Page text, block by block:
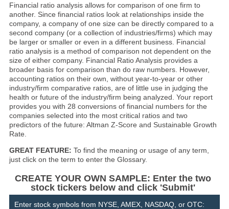
Financial ratio analysis allows for comparison of one firm to
another. Since financial ratios look at relationships inside the
company, a company of one size can be directly compared to a
second company (or a collection of industries/firms) which may
be larger or smaller or even in a different business. Financial
ratio analysis is a method of comparison not dependent on the
size of either company. Financial Ratio Analysis provides a
broader basis for comparison than do raw numbers. However,
accounting ratios on their own, without year-to-year or other
industry/firm comparative ratios, are of little use in judging the
health or future of the industry/firm being analyzed. Your report
provides you with 28 conversions of financial numbers for the
companies selected into the most critical ratios and two
predictors of the future: Altman Z-Score and Sustainable Growth
Rate.
GREAT FEATURE: To find the meaning or usage of any term,
just click on the term to enter the Glossary.
CREATE YOUR OWN SAMPLE: Enter the two
stock tickers below and click 'Submit'
Enter stock symbols from NYSE, AMEX, NASDAQ, or OTC: